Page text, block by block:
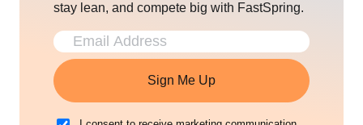
stay lean, and compete big with FastSpring.
Sign Me Up